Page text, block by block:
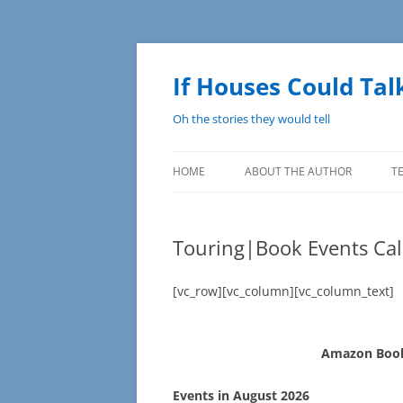
Skip
content
If Houses Could
Oh the stories they would tell
HOME ABOUT THE AUTHOR
Touring|Book Events
[vc_row][vc_column][vc_column_text]
Amazon
Events in August 2026